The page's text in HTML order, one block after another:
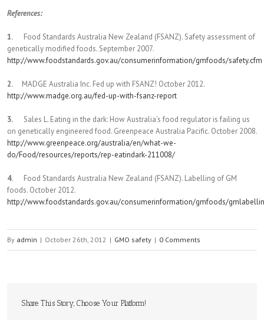
References:
1. Food Standards Australia New Zealand (FSANZ). Safety assessment of
genetically modified foods. September 2007.
http://www.foodstandards.gov.au/consumerinformation/gmfoods/safety.cfm
2. MADGE Australia Inc. Fed up with FSANZ! October 2012.
http://www.madge.org.au/fed-up-with-fsanz-report
3. Sales L. Eating in the dark: How Australia’s food regulator is failing us
on genetically engineered food. Greenpeace Australia Pacific. October 2008.
http://www.greenpeace.org/australia/en/what-we-
do/Food/resources/reports/rep-eatindark-211008/
4. Food Standards Australia New Zealand (FSANZ). Labelling of GM
foods. October 2012.
http://www.foodstandards.gov.au/consumerinformation/gmfoods/
By admin | October 26th, 2012 | GMO safety | 0 Comments
Share This Story, Choose Your Platform!